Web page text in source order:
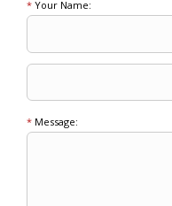
* Your Name:
* Message: